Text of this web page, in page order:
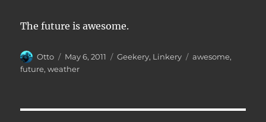
The future is awesome.
Author
Otto
Posted
on
May 6, 2011 Categories
Geekery, Linkery Tags
awesome,
future,weather